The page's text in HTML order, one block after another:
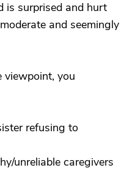
is surprised and hurt
and seemingly
viewpoint, you
refusing to
unreliable caregivers